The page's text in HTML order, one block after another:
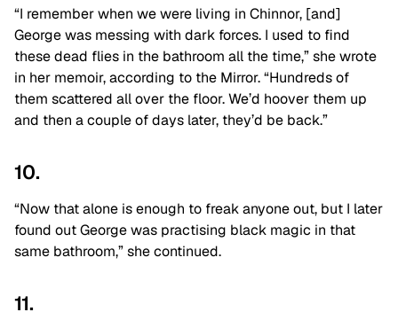
“I remember when we were living in Chinnor, [and]
George was messing with dark forces. I used to find
these dead flies in the bathroom all the time,” she wrote
in her memoir, according to the Mirror. “Hundreds of
them scattered all over the floor. We’d hoover them up
and then a couple of days later, they’d be back.”
10.
“Now that alone is enough to freak anyone out, but I later
found out George was practising black magic in that
same bathroom,” she continued.
11.